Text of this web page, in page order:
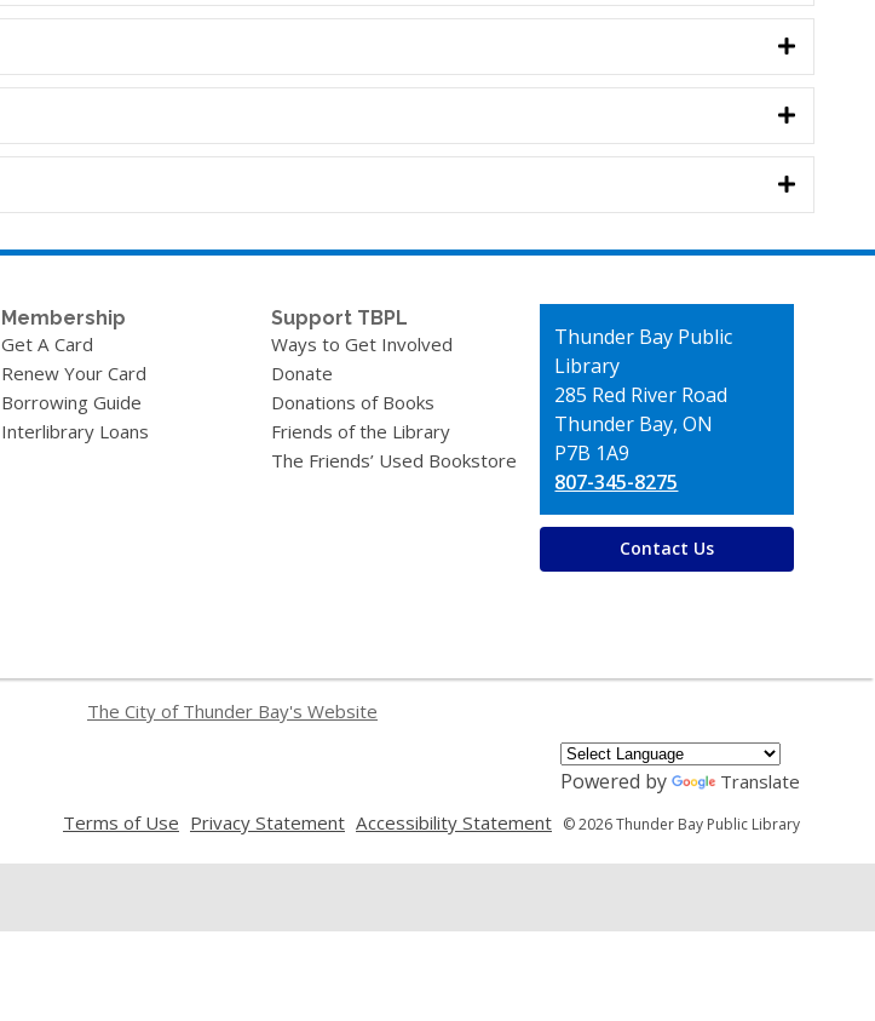
Membership
Get A Card
Renew Your Card
Borrowing Guide
Interlibrary Loans
Support TBPL
Ways to Get Involved
Donate
Donations of Books
Friends of the Library
The Friends’ Used Bookstore
Contact
the
Library
Thunder Bay Public
Library
285 Red River Road
Thunder Bay, ON
P7B 1A9
807-345-8275
Contact Us
The City of Thunder Bay's Website
Powered by
Translate
Terms of Use
a
Privacy Statement
a
Accessibility Statement
a
© 2026 Thunder Bay Public Library